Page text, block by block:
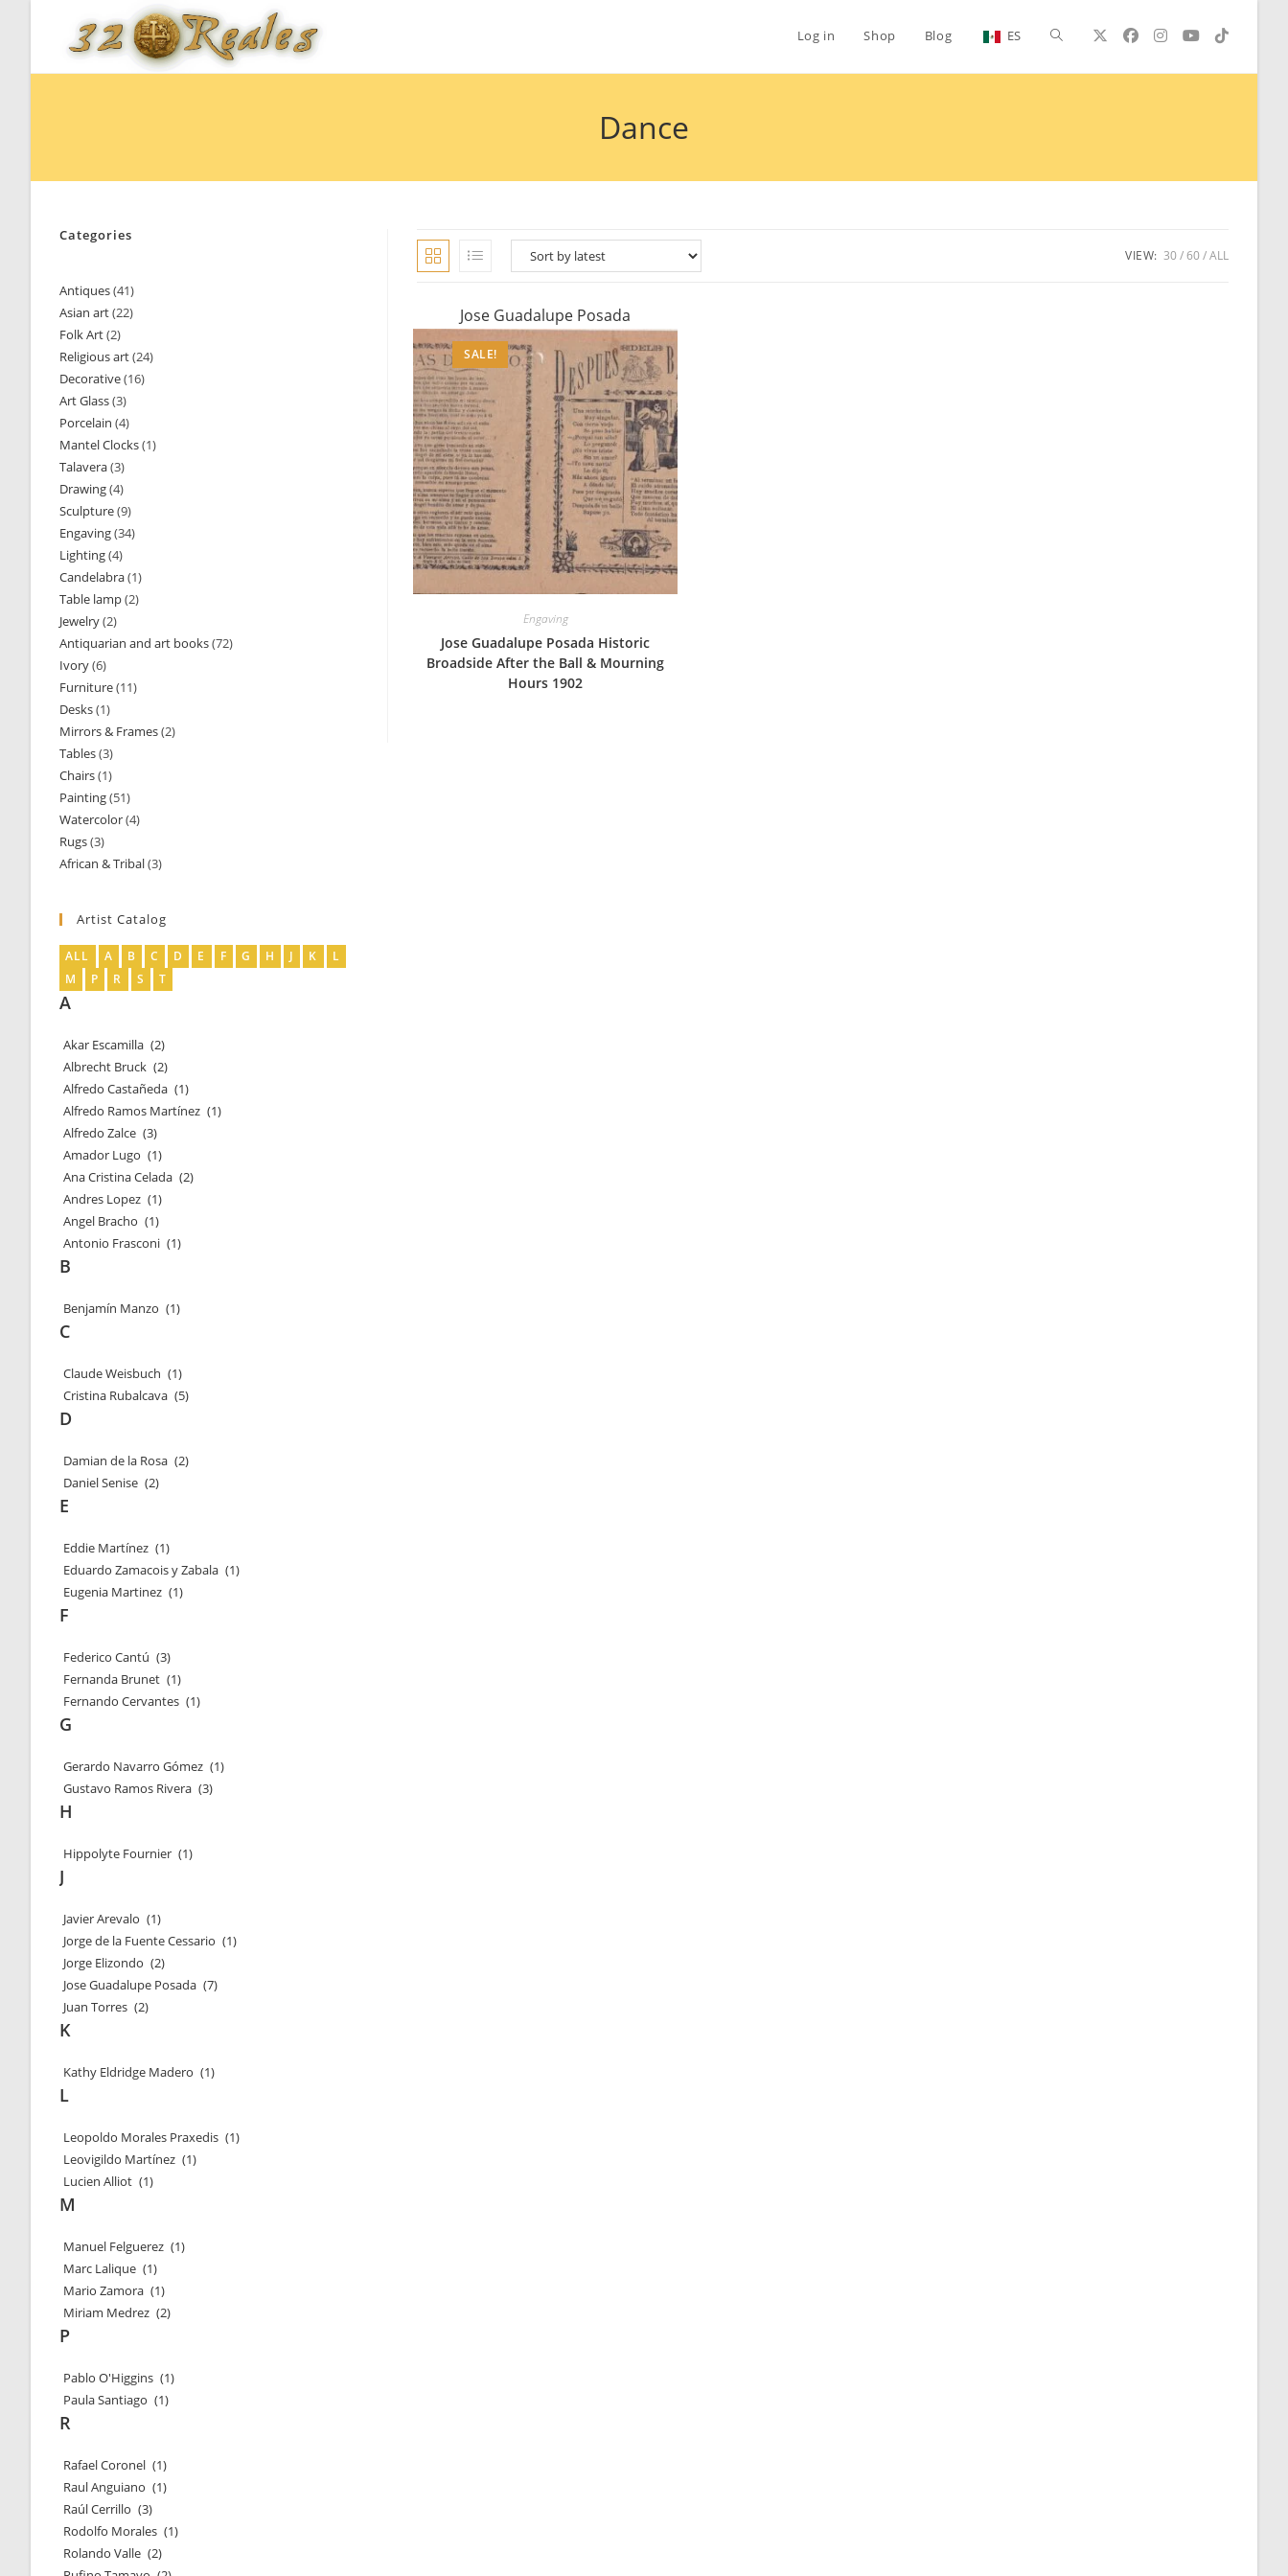
Log in Shop Blog ES Toggle
search
Dance
VIEW: 30 60 ALL
Jose Guadalupe Posada
SALE!
Engaving
Jose Guadalupe Posada Historic
Broadside After the Ball & Mourning
Hours 1902
Categories
Antiques 4141
products
Asian art 2222
Folk Art 22
products
Religious art 2424
Decorative 1616
Art Glass 33
products
Porcelain 44
products
Mantel Clocks 11
Talavera 33
products
Drawing 44
products
Sculpture 99
products
Engaving 3434
Lighting 44
products
Candelabra 11
product
Table lamp 22
Jewelry 22
products
Antiquarian and art books 7272
Ivory 66
products
Furniture 1111
Desks 11
product
Mirrors & Frames 22
Tables 33
products
Chairs 11
product
Painting 5151
products
Watercolor 44
Rugs 33
products
African & Tribal 33
Artist Catalog
ALL A B C D E F G H J K
L
M
P R S T
A
Akar Escamilla (2)
Albrecht Bruck (2)
Alfredo Castañeda (1)
Alfredo Ramos Martínez (1)
Alfredo Zalce (3)
Amador Lugo (1)
Ana Cristina Celada (2)
Andres Lopez (1)
Angel Bracho (1)
Antonio Frasconi (1)
B
Benjamín Manzo (1)
C
Claude Weisbuch (1)
Cristina Rubalcava (5)
D
Damian de la Rosa (2)
Daniel Senise (2)
E
Eddie Martínez (1)
Eduardo Zamacois y Zabala (1)
Eugenia Martinez (1)
F
Federico Cantú (3)
Fernanda Brunet (1)
Fernando Cervantes (1)
G
Gerardo Navarro Gómez (1)
Gustavo Ramos Rivera (3)
H
Hippolyte Fournier (1)
J
Javier Arevalo (1)
Jorge de la Fuente Cessario (1)
Jorge Elizondo (2)
Jose Guadalupe Posada (7)
Juan Torres (2)
K
Kathy Eldridge Madero (1)
L
Leopoldo Morales Praxedis (1)
Leovigildo Martínez (1)
Lucien Alliot (1)
M
Manuel Felguerez (1)
Marc Lalique (1)
Mario Zamora (1)
Miriam Medrez (2)
P
Pablo O'Higgins (1)
Paula Santiago (1)
R
Rafael Coronel (1)
Raul Anguiano (1)
Raúl Cerrillo (3)
Rodolfo Morales (1)
Rolando Valle (2)